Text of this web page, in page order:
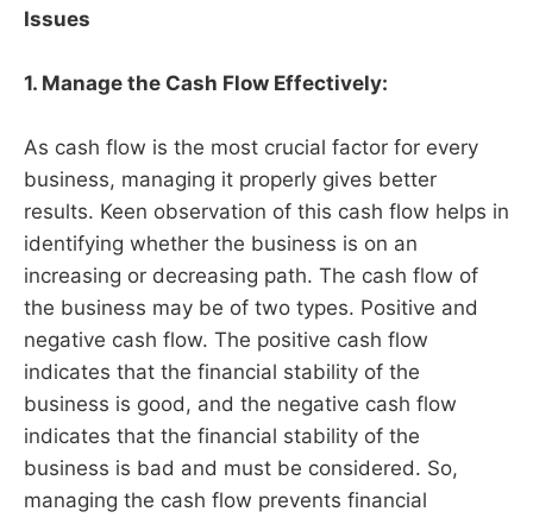
Issues
1. Manage the Cash Flow Effectively:
As cash flow is the most crucial factor for every
business, managing it properly gives better
results. Keen observation of this cash flow helps in
identifying whether the business is on an
increasing or decreasing path. The cash flow of
the business may be of two types. Positive and
negative cash flow. The positive cash flow
indicates that the financial stability of the
business is good, and the negative cash flow
indicates that the financial stability of the
business is bad and must be considered. So,
managing the cash flow prevents financial